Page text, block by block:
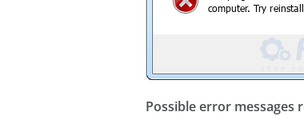
Possible error messages